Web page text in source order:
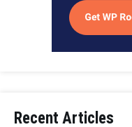
Recent Articles